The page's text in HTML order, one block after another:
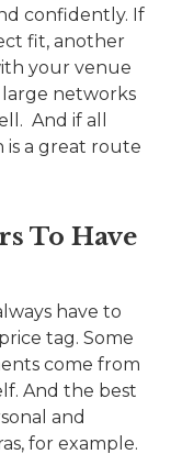
confidently. If
fit, another
your venue
networks
And if all
is a great route
To Have
have to
tag. Some
come from
And the best
and
for example.